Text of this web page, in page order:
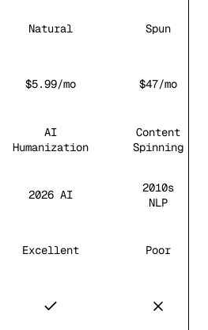
Natural Spun
$5.99/mo $47/mo
AI
Humanization
Content
Spinning
2026 AI
2010s
NLP
Excellent Poor